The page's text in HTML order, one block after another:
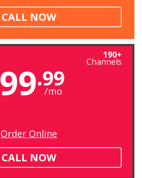
CALL NOW
190+
Channels
99.99
/mo
Order Online
CALL NOW